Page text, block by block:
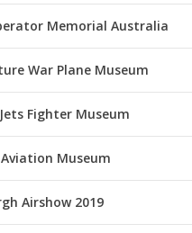
Memorial Australia
War Plane Museum
Fighter Museum
Museum
Airshow 2019